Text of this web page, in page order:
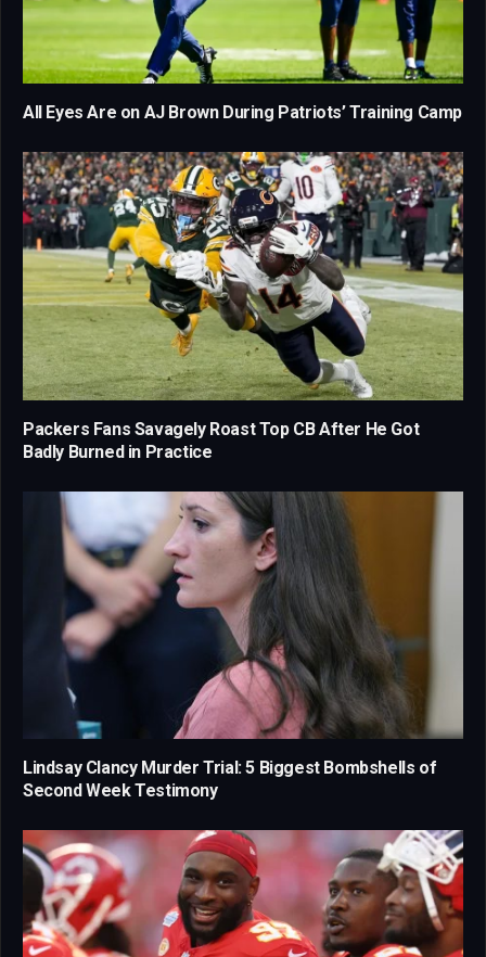
All Eyes Are on AJ Brown During Patriots’ Training Camp
Packers Fans Savagely Roast Top CB After He Got
Badly Burned in Practice
Lindsay Clancy Murder Trial: 5 Biggest Bombshells of
Second Week Testimony